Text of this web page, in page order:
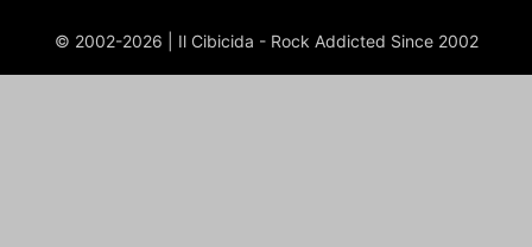
© 2002-2026 | Il Cibicida - Rock Addicted Since 2002